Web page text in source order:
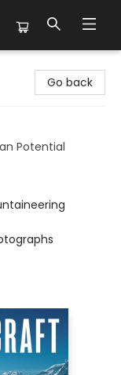
Go back
Potential